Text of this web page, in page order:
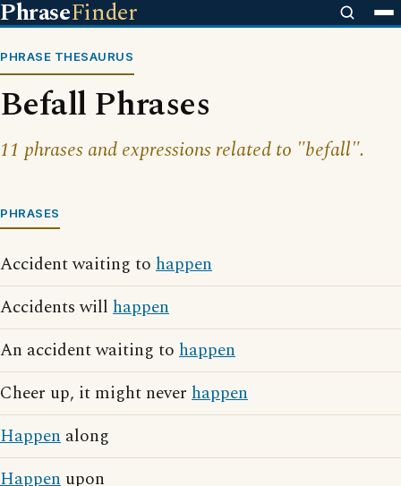
PhraseFinder
PHRASE THESAURUS
Befall Phrases
11 phrases and expressions related to "befall".
PHRASES
Accident waiting to happen
Accidents will happen
An accident waiting to happen
Cheer up, it might never happen
Happen along
Happen upon